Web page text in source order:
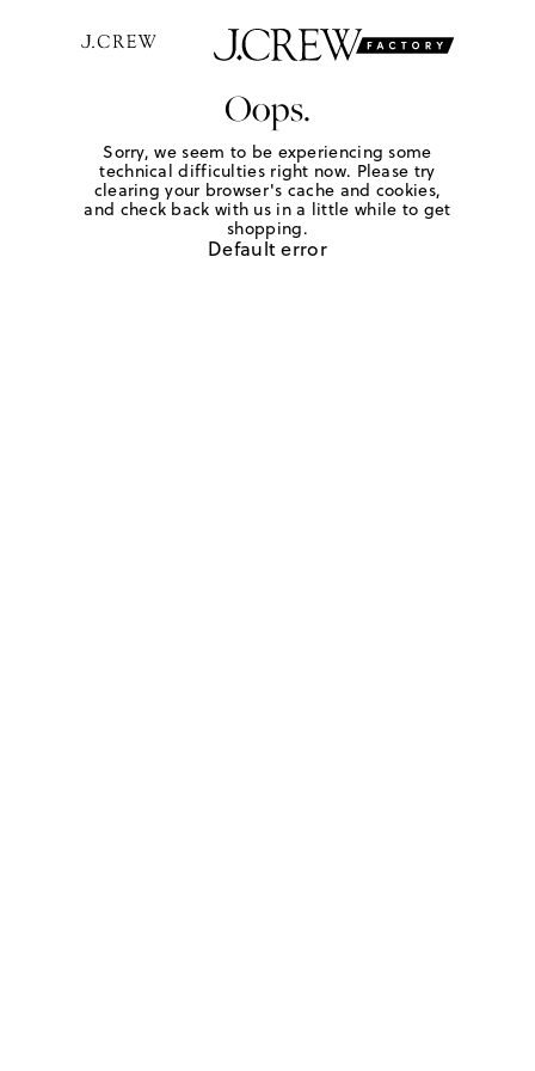
Oops.
Sorry, we seem to be experiencing some
technical difficulties right now. Please try
clearing your browser's cache and cookies,
and check back with us in a little while to get
shopping.
Default error